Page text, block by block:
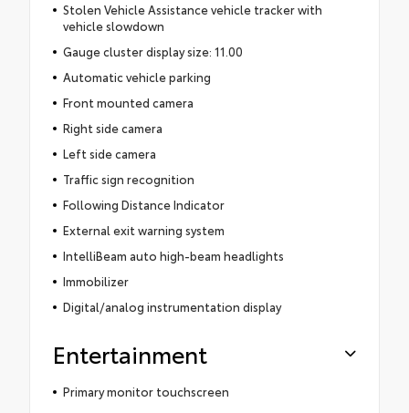
Stolen Vehicle Assistance vehicle tracker with
vehicle slowdown
Gauge cluster display size: 11.00
Automatic vehicle parking
Front mounted camera
Right side camera
Left side camera
Traffic sign recognition
Following Distance Indicator
External exit warning system
IntelliBeam auto high-beam headlights
Immobilizer
Digital/analog instrumentation display
Entertainment
Primary monitor touchscreen